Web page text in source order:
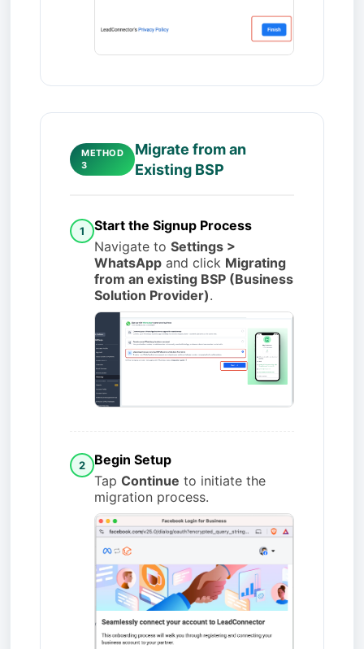
METHOD
3
Migrate from an
Existing BSP
1
Start the Signup Process
Navigate to Settings >
WhatsApp and click Migrating
from an existing BSP (Business
Solution Provider).
2
Begin Setup
Tap Continue to initiate the
migration process.